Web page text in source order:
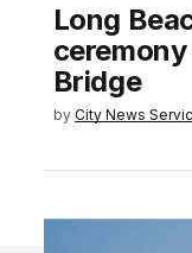
Long
Bridge
by City News